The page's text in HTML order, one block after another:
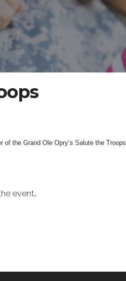
the Grand Ole Opry’s Salute the Troops
event.